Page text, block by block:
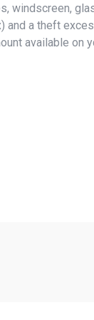
windscreen,
and a theft
available on